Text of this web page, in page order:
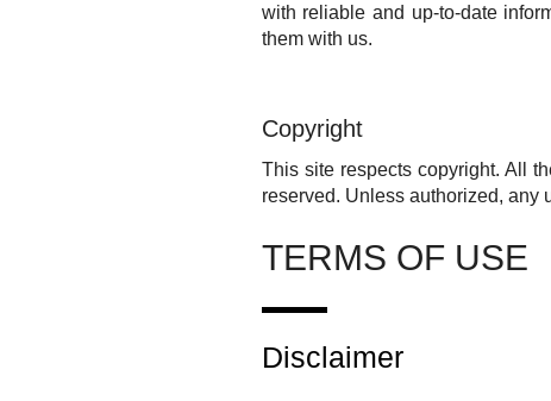
with reliable and up-to-date
them with us.
Copyright
This site respects copyright. All
reserved. Unless authorized, any
TERMS OF USE
Disclaimer